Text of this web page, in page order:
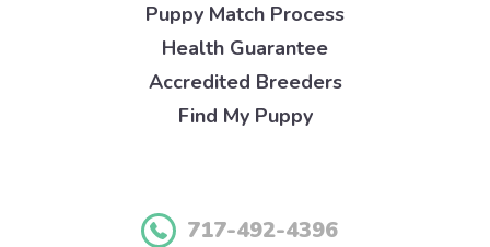
Puppy Match Process
Health Guarantee
Accredited Breeders
Find My Puppy
717-492-4396